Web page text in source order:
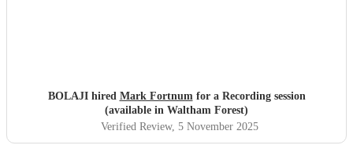
BOLAJI hired Mark Fortnumfor a Recording session
(available in Waltham Forest)
Verified Review, 5 November 2025